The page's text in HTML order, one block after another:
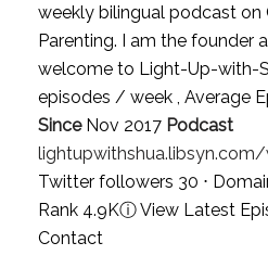
weekly bilingual podcast on
Parenting. I am the founder
welcome to Light-Up-with-
episodes / week , Average
SinceNov 2017 Podcast
lightupwithshua.libsyn.com/
Twitter followers 30 ⋅
Rank 4.9KⓘView Latest
Contact